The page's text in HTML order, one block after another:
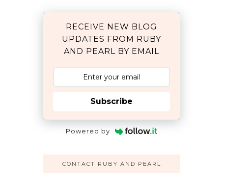
RECEIVE NEW BLOG
UPDATES FROM RUBY
AND PEARL BY EMAIL
Subscribe
Powered by
CONTACT RUBY AND PEARL